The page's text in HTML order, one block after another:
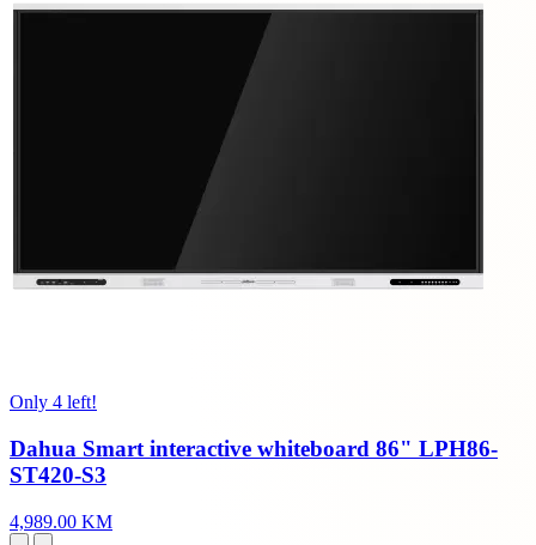
Only 4 left!
Dahua Smart interactive whiteboard 86" LPH86-
ST420-S3
4,989.00 KM